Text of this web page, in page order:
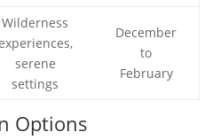
Wilderness
serene
settings
December
to
February
Options